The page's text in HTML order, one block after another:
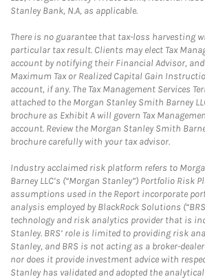
Stanley Bank, N.A, as applicable.
There is no guarantee that tax-loss harvesting
particular tax result. Clients may elect Tax
account by notifying their Financial Advisor,
Maximum Tax or Realized Capital Gain
account, if any. The Tax Management Services
attached to the Morgan Stanley Smith Barney
brochure as Exhibit A will govern Tax
account. Review the Morgan Stanley Smith
brochure carefully with your tax advisor.
Industry acclaimed risk platform refers to
Barney LLC’s (“Morgan Stanley”) Portfolio Risk
assumptions used in the Report incorporate
analysis employed by BlackRock Solutions
technology and risk analytics provider that is
Stanley. BRS’ role is limited to providing risk
Stanley, and BRS is not acting as a broker-
nor does it provide investment advice with
Stanley has validated and adopted the